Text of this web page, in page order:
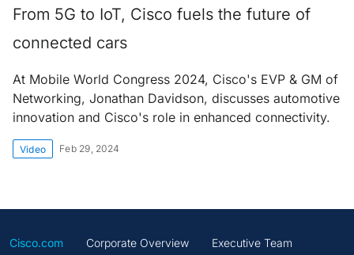
From 5G to IoT, Cisco fuels the future of
connected cars
At Mobile World Congress 2024, Cisco's EVP & GM of
Networking, Jonathan Davidson, discusses automotive
innovation and Cisco's role in enhanced connectivity.
Video Feb 29, 2024
Cisco.com Corporate Overview Executive Team